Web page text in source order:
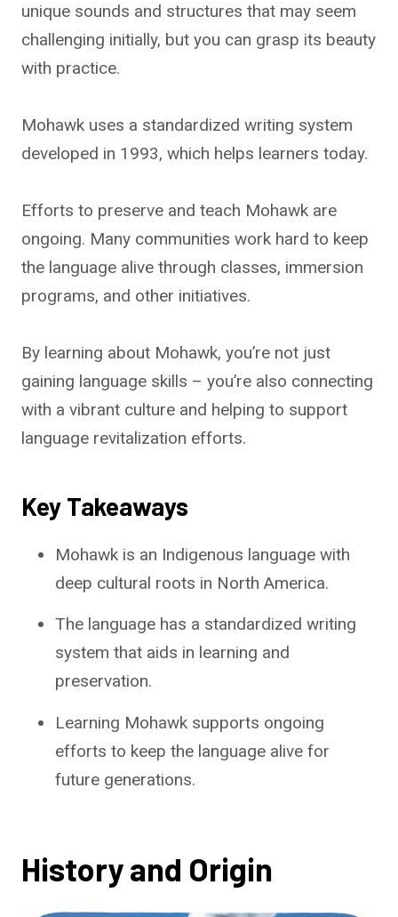
unique sounds and structures that may seem
challenging initially, but you can grasp its beauty
with practice.
Mohawk uses a standardized writing system
developed in 1993, which helps learners today.
Efforts to preserve and teach Mohawk are
ongoing. Many communities work hard to keep
the language alive through classes, immersion
programs, and other initiatives.
By learning about Mohawk, you’re not just
gaining language skills – you’re also connecting
with a vibrant culture and helping to support
language revitalization efforts.
Key Takeaways
Mohawk is an Indigenous language with
deep cultural roots in North America.
The language has a standardized writing
system that aids in learning and
preservation.
Learning Mohawk supports ongoing
efforts to keep the language alive for
future generations.
History and Origin